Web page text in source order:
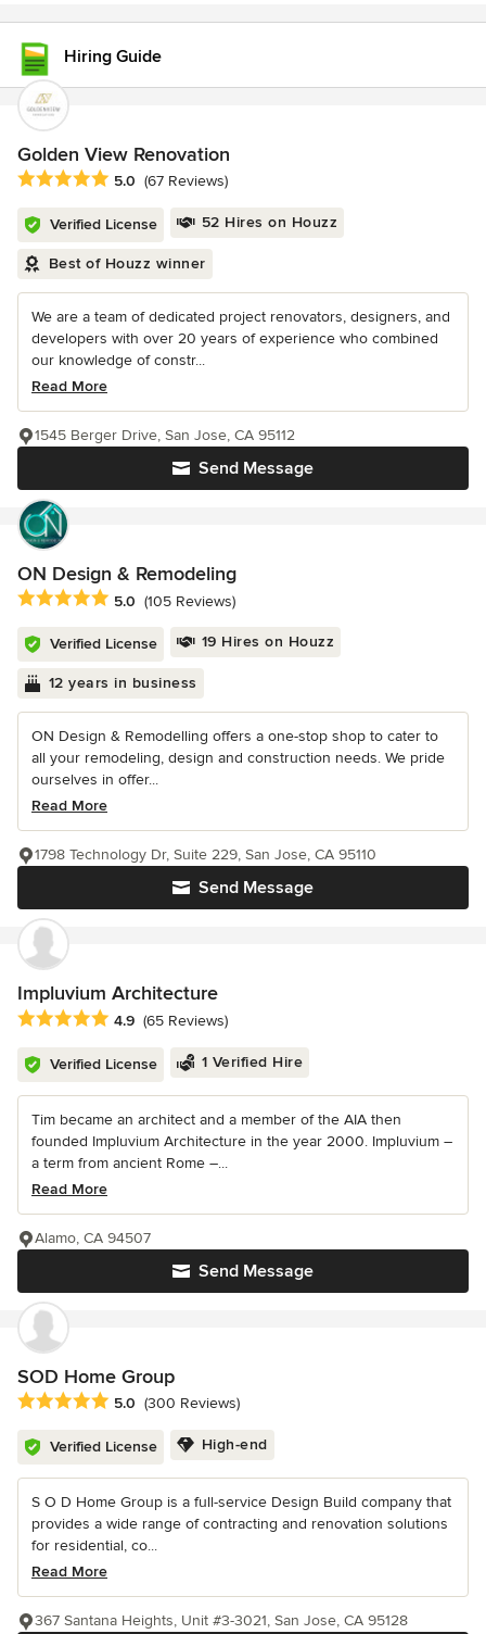
Hiring Guide
Golden View Renovation
Average rating: 5 out of 5 stars
5.0 (67 Reviews)
Verified License 52 Hires on Houzz
Best of Houzz winner
We are a team of dedicated project renovators, designers, and
developers with over 20 years of experience who combined
our knowledge of constr...
Read More
Send Message
1545 Berger Drive, San Jose, CA 95112
ON Design & Remodeling
Average rating: 5 out of 5 stars
5.0 (105 Reviews)
Verified License 19 Hires on Houzz
12 years in business
ON Design & Remodelling offers a one-stop shop to cater to
all your remodeling, design and construction needs. We pride
ourselves in offer...
Read More
Send Message
1798 Technology Dr, Suite 229, San Jose, CA 95110
Impluvium Architecture
Average rating: 4.9 out of 5 stars
4.9 (65 Reviews)
Verified License 1 Verified Hire
Tim became an architect and a member of the AIA then
founded Impluvium Architecture in the year 2000. Impluvium –
a term from ancient Rome –...
Read More
Send Message
Alamo, CA 94507
SOD Home Group
Average rating: 5 out of 5 stars
5.0 (300 Reviews)
Verified License High-end
S O D Home Group is a full-service Design Build company that
provides a wide range of contracting and renovation solutions
for residential, co...
Read More
367 Santana Heights, Unit #3-3021, San Jose, CA 95128